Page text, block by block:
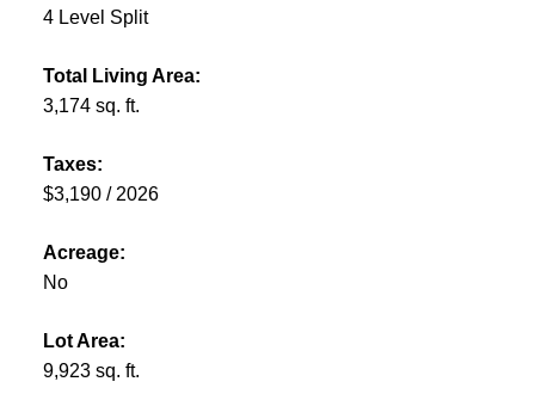
4 Level Split
Total Living Area:
3,174 sq. ft.
Taxes:
$3,190 / 2026
Acreage:
No
Lot Area:
9,923 sq. ft.